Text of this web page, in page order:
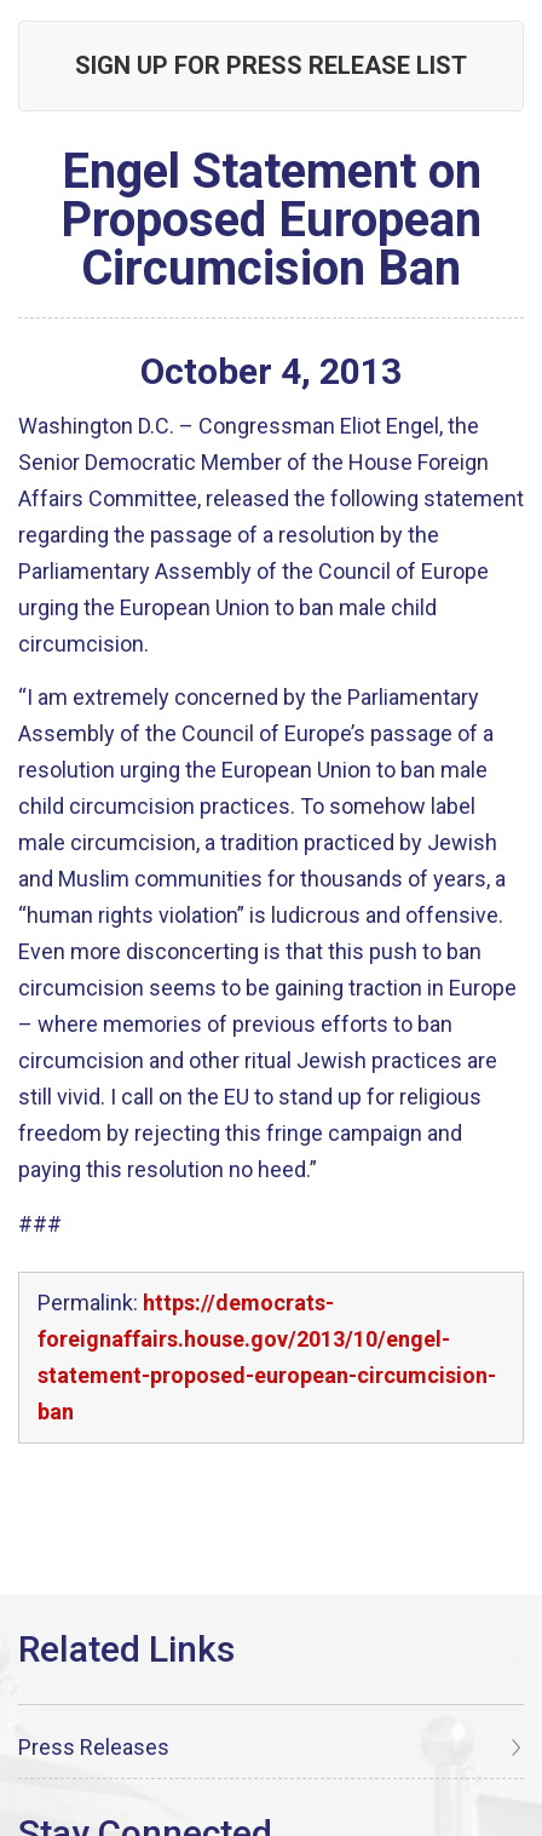
SIGN UP FOR PRESS RELEASE LIST
Engel Statement on
Proposed European
Circumcision Ban
October 4, 2013
Washington D.C. – Congressman Eliot Engel, the
Senior Democratic Member of the House Foreign
Affairs Committee, released the following statement
regarding the passage of a resolution by the
Parliamentary Assembly of the Council of Europe
urging the European Union to ban male child
circumcision.
“I am extremely concerned by the Parliamentary
Assembly of the Council of Europe’s passage of a
resolution urging the European Union to ban male
child circumcision practices. To somehow label
male circumcision, a tradition practiced by Jewish
and Muslim communities for thousands of years, a
“human rights violation” is ludicrous and offensive.
Even more disconcerting is that this push to ban
circumcision seems to be gaining traction in Europe
– where memories of previous efforts to ban
circumcision and other ritual Jewish practices are
still vivid. I call on the EU to stand up for religious
freedom by rejecting this fringe campaign and
paying this resolution no heed.”
###
Permalink: https://democrats-
foreignaffairs.house.gov/2013/10/engel-
statement-proposed-european-circumcision-
ban
Press Releases